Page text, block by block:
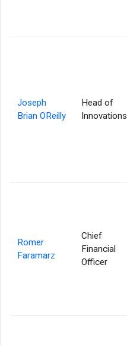
Joseph
Brian OReilly
Head of
Innovations
Romer
Faramarz
Chief
Financial
Officer